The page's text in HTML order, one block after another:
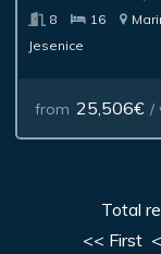
8
16
Jesenice
from 25,506€ /
Total
<< First